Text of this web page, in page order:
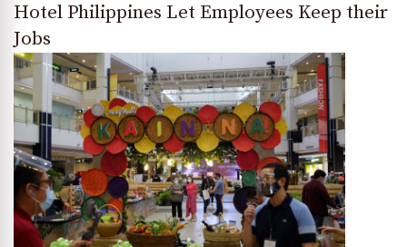
Hotel Philippines Let Employees Keep their
Jobs